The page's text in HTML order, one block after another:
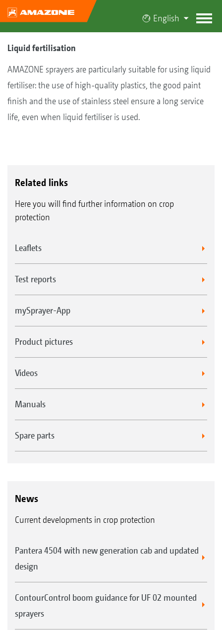
English
Liquid fertilisation
AMAZONE sprayers are particularly suitable for using liquid
fertiliser: the use of high-quality plastics, the good paint
finish and the use of stainless steel ensure a long service
life, even when liquid fertiliser is used.
Related links
Here you will find further information on crop
protection
Leaflets
Test reports
mySprayer-App
Product pictures
Videos
Manuals
Spare parts
News
Current developments in crop protection
Pantera 4504 with new generation cab and updated
design
ContourControl boom guidance for UF 02 mounted
sprayers